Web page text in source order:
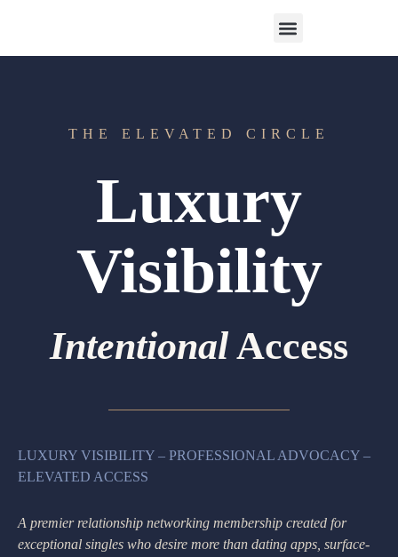
THE ELEVATED CIRCLE
Luxury
Visibility
IntentionalAccess
LUXURY VISIBILITY – PROFESSIONAL ADVOCACY –
ELEVATED ACCESS
A premier relationship networking membership created for
exceptional singles who desire more than dating apps, surface-